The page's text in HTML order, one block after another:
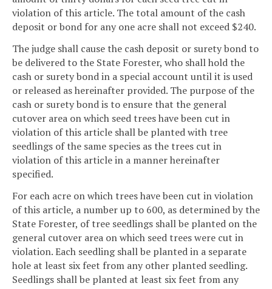
violation of this article. The total amount of the cash
deposit or bond for any one acre shall not exceed $240.
The judge shall cause the cash deposit or surety bond to
be delivered to the State Forester, who shall hold the
cash or surety bond in a special account until it is used
or released as hereinafter provided. The purpose of the
cash or surety bond is to ensure that the general
cutover area on which seed trees have been cut in
violation of this article shall be planted with tree
seedlings of the same species as the trees cut in
violation of this article in a manner hereinafter
specified.
For each acre on which trees have been cut in violation
of this article, a number up to 600, as determined by the
State Forester, of tree seedlings shall be planted on the
general cutover area on which seed trees were cut in
violation. Each seedling shall be planted in a separate
hole at least six feet from any other planted seedling.
Seedlings shall be planted at least six feet from any